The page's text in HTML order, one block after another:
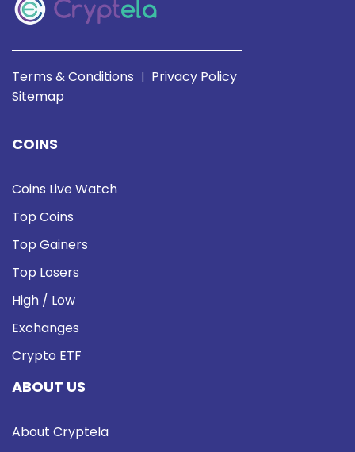
Terms & Conditions | Privacy Policy
Sitemap
COINS
Coins Live Watch
Top Coins
Top Gainers
Top Losers
High / Low
Exchanges
Crypto ETF
ABOUT US
About Cryptela